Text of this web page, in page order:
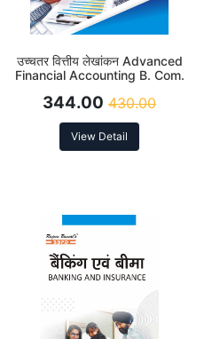
उच्चतर वित्तीय लेखांकन Advanced
Financial Accounting B. Com.
NEP
344.00 430.00
View Detail